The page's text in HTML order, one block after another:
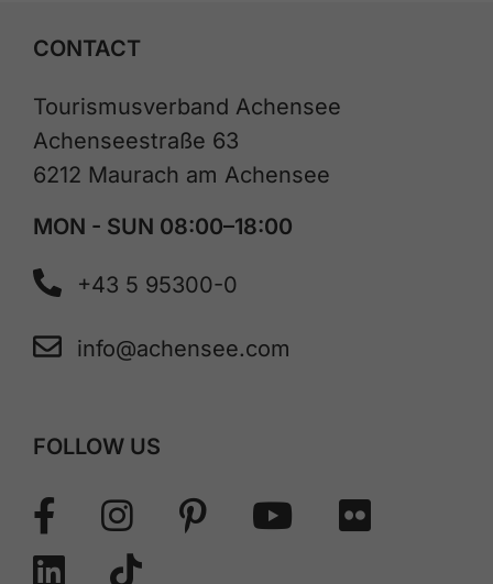
CONTACT
Tourismusverband Achensee
Achenseestraße 63
6212 Maurach am Achensee
MON - SUN 08:00–18:00
+43 5 95300-0
info@achensee.com
FOLLOW US